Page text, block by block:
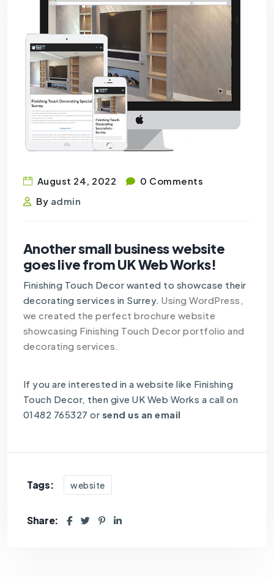
August 24, 2022
0 Comments
By admin
Another small business website
goes live from UK Web Works!
Finishing Touch Decor wanted to showcase their
decorating services in Surrey.Using WordPress,
we created the perfect brochure website
showcasing Finishing Touch Decor portfolio and
decorating services.
If you are interested in a website like Finishing
Touch Decor, then give UK Web Works a call on
01482 765327 or send us an email
Tags: website
Share: